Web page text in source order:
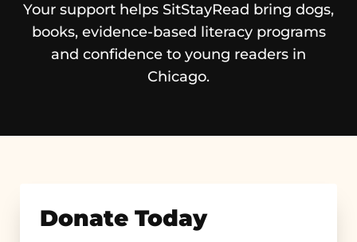
Your support helps SitStayRead bring dogs,
books, evidence-based literacy programs
and confidence to young readers in
Chicago.
Donate Today